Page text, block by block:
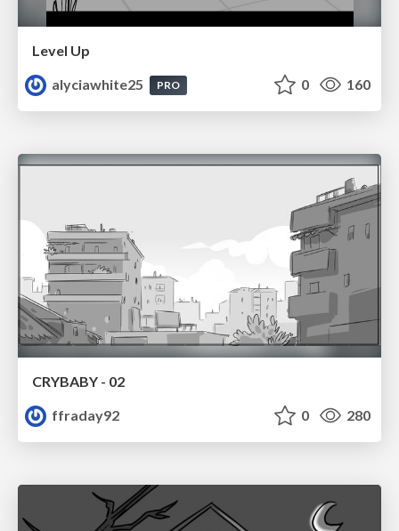
Level Up
alyciawhite25
PRO 0 160
CRYBABY - 02
ffraday92
0 280